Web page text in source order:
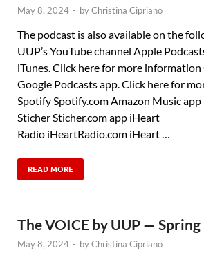
May 8, 2024 - byChristina Cipriano
The podcast is also available on the
UUP’s YouTube channel Apple
iTunes. Click here for more information
Google Podcasts app. Click here for
Spotify Spotify.com Amazon Music app
Sticher Sticher.com app iHeart
Radio iHeartRadio.com iHeart …
READ MORE
The VOICE by UUP — Spring
May 8, 2024 - byChristina Cipriano